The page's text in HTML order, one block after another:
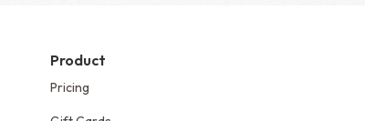
Product
Pricing